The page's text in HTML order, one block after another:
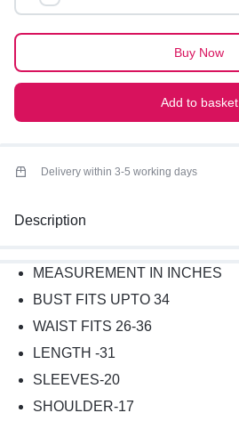
quantity
Add to basket
Buy Now
Delivery within 3-5 working days
Description
MEASUREMENT IN INCHES
BUST FITS UPTO 34
WAIST FITS 26-36
LENGTH -31
SLEEVES-20
SHOULDER-17